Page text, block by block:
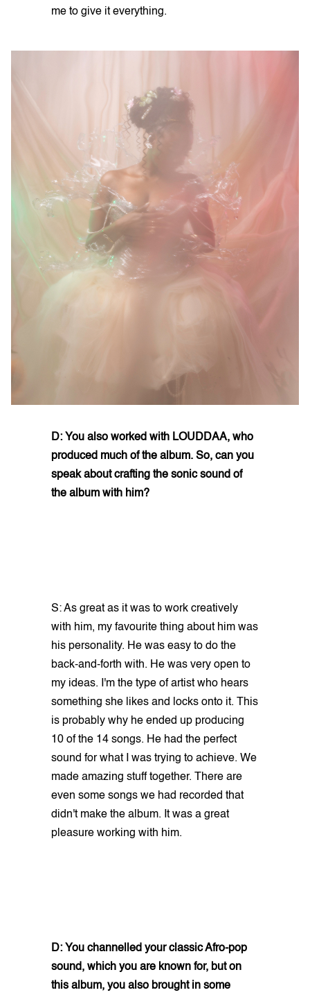
me to give it everything.
D: You also worked with LOUDDAA, who
produced much of the album. So, can you
speak about crafting the sonic sound of
the album with him?
S: As great as it was to work creatively
with him, my favourite thing about him was
his personality. He was easy to do the
back-and-forth with. He was very open to
my ideas. I'm the type of artist who hears
something she likes and locks onto it. This
is probably why he ended up producing
10 of the 14 songs. He had the perfect
sound for what I was trying to achieve. We
made amazing stuff together. There are
even some songs we had recorded that
didn't make the album. It was a great
pleasure working with him.
D: You channelled your classic Afro-pop
sound, which you are known for, but on
this album, you also brought in some